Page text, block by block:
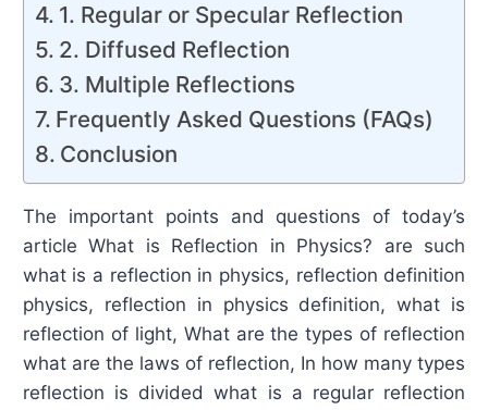
1. Regular or Specular Reflection
2. Diffused Reflection
3. Multiple Reflections
Frequently Asked Questions (FAQs)
Conclusion
The important points and questions of today’s
article What is Reflection in Physics? are such
what is a reflection in physics, reflection definition
physics, reflection in physics definition, what is
reflection of light, What are the types of reflection
what are the laws of reflection, In how many types
reflection is divided what is a regular reflection